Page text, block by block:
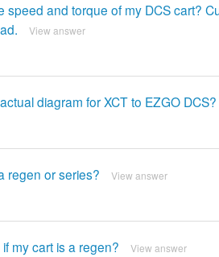
speed and torque of my DCS cart?
View answer
diagram for XCT to EZGO DCS?
regen or series? View answer
my cart is a regen? View answer